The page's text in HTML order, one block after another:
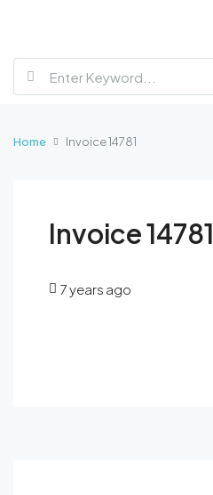
Home Invoice 14781
Invoice 14781
7 years ago